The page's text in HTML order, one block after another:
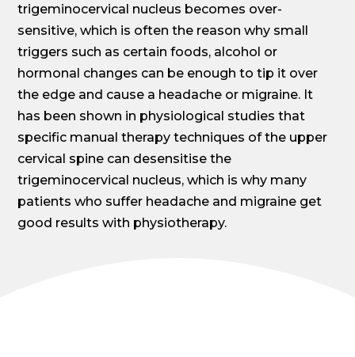
trigeminocervical nucleus becomes over-
sensitive, which is often the reason why small
triggers such as certain foods, alcohol or
hormonal changes can be enough to tip it over
the edge and cause a headache or migraine. It
has been shown in physiological studies that
specific manual therapy techniques of the upper
cervical spine can desensitise the
trigeminocervical nucleus, which is why many
patients who suffer headache and migraine get
good results with physiotherapy.